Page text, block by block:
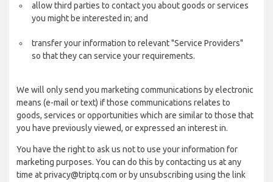
allow third parties to contact you about goods or services
you might be interested in; and
transfer your information to relevant "Service Providers"
so that they can service your requirements.
We will only send you marketing communications by electronic
means (e-mail or text) if those communications relates to
goods, services or opportunities which are similar to those that
you have previously viewed, or expressed an interest in.
You have the right to ask us not to use your information for
marketing purposes. You can do this by contacting us at any
time at privacy@triptq.com or by unsubscribing using the link